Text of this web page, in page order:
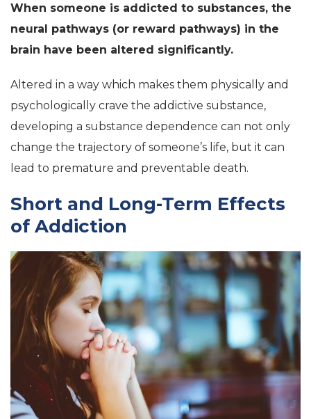
When someone is addicted to substances, the
neural pathways (or reward pathways) in the
brain have been altered significantly.
Altered in a way which makes them physically and
psychologically crave the addictive substance,
developing a substance dependence can not only
change the trajectory of someone’s life, but it can
lead to premature and preventable death.
Short and Long-Term Effects
of Addiction